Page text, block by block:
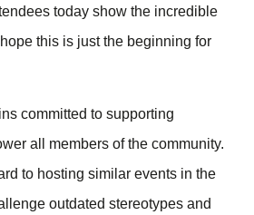
today show the incredible
this is just the beginning for
committed to supporting
all members of the community.
to hosting similar events in the
outdated stereotypes and